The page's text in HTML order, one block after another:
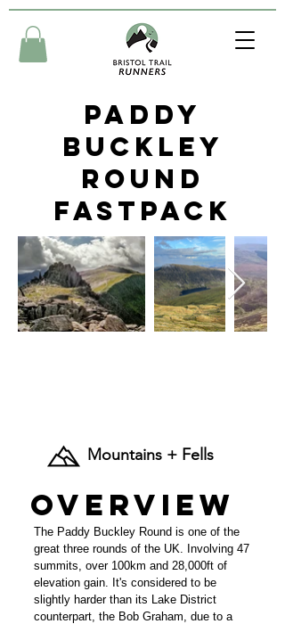
Paddy
Buckley
Round
Fastpack
Mountains + Fells
Overview
The Paddy Buckley Round is one of the
great three rounds of the UK. Involving 47
summits, over 100km and 28,000ft of
elevation gain. It's considered to be
slightly harder than its Lake District
counterpart, the Bob Graham, due to a